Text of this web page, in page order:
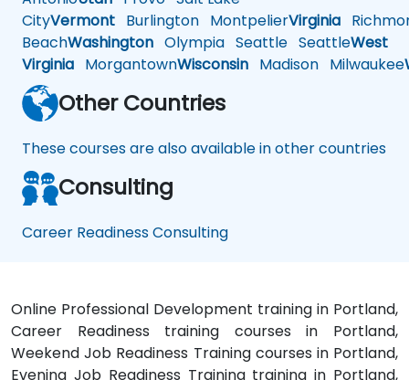
CityVermont Burlington MontpelierVirginia
BeachWashington Olympia Seattle SeattleWest
Virginia MorgantownWisconsin Madison Milwaukee
Other Countries
These courses are also available in other countries
Consulting
Career Readiness Consulting
Online Professional Development training in Portland,
Career Readiness training courses in Portland,
Weekend Job Readiness Training courses in Portland,
Evening Job Readiness Training training in Portland,